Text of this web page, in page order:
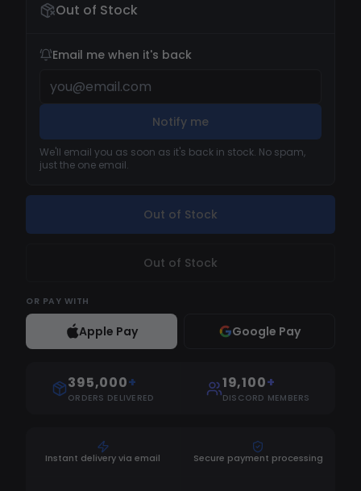
Out of Stock
Email me when it's back
Notify me
We'll email you as soon as it's back in stock. No spam,
just the one email.
Out of Stock
Out of Stock
OR PAY WITH
Apple Pay Google Pay
395,000+
ORDERS DELIVERED
19,100+
DISCORD MEMBERS
Instant delivery via email Secure payment processing